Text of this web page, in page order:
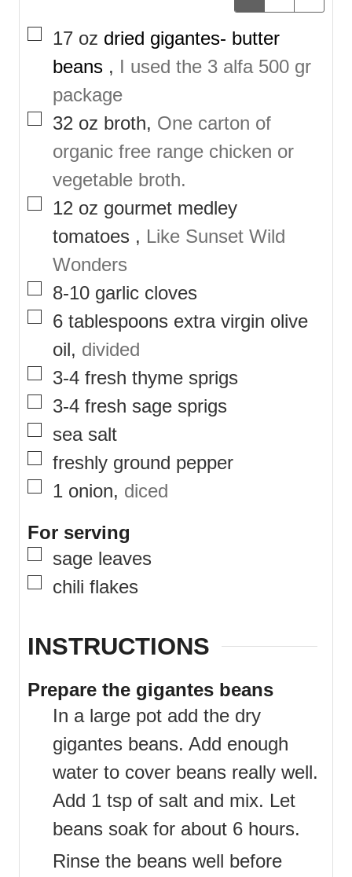
▢
17 oz dried gigantes- butter
beans , I used the 3 alfa 500 gr
package
▢
32 oz broth, One carton of
organic free range chicken or
vegetable broth.
▢
12 oz gourmet medley
tomatoes , Like Sunset Wild
Wonders
▢
8-10 garlic cloves
▢
6 tablespoons extra virgin olive
oil, divided
▢
3-4 fresh thyme sprigs
▢
3-4 fresh sage sprigs
▢
sea salt
▢
freshly ground pepper
▢
1 onion, diced
For serving
▢
sage leaves
▢
chili flakes
INSTRUCTIONS
Prepare the gigantes beans
In a large pot add the dry
gigantes beans. Add enough
water to cover beans really well.
Add 1 tsp of salt and mix. Let
beans soak for about 6 hours.
Rinse the beans well before